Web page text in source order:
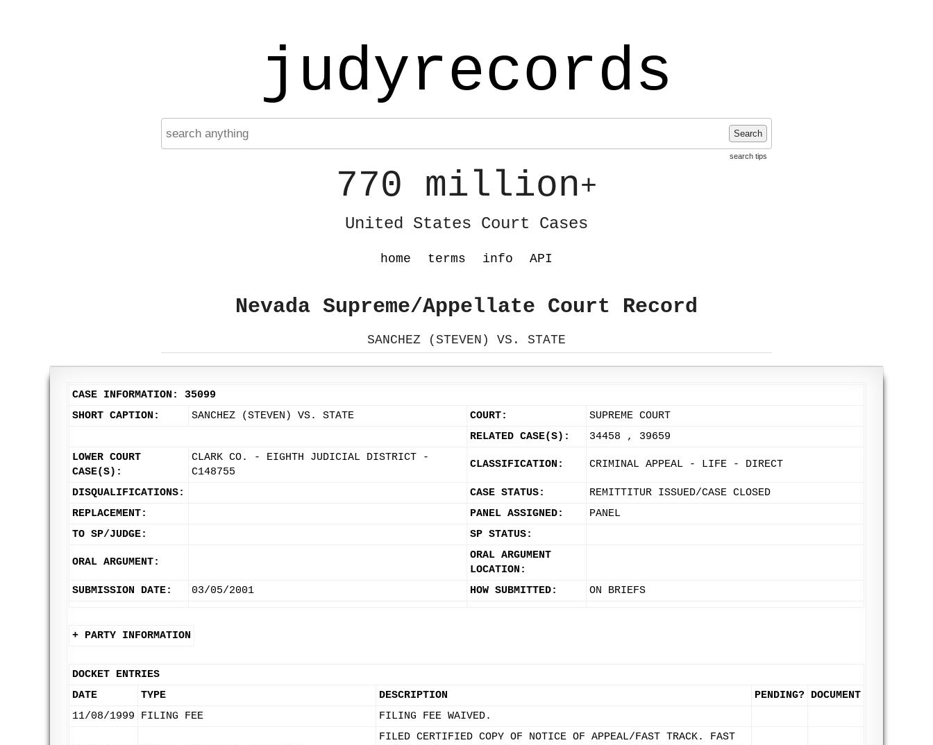
judyrecords
Search
search tips
770 million+
United States Court Cases
home terms info API
Nevada Supreme/Appellate Court Record
SANCHEZ (STEVEN) VS. STATE
CASE INFORMATION: 35099
SHORT CAPTION:
SANCHEZ (STEVEN) VS. STATE COURT:
SUPREME COURT
RELATED CASE(S):
34458 , 39659
LOWER COURT
CASE(S):
CLARK CO. - EIGHTH JUDICIAL DISTRICT -
C148755
CLASSIFICATION: CRIMINAL APPEAL - LIFE - DIRECT
DISQUALIFICATIONS: CASE STATUS:
REMITTITUR ISSUED/CASE CLOSED
REPLACEMENT:
PANEL ASSIGNED:
PANEL
TO SP/JUDGE:
SP STATUS:
ORAL ARGUMENT:
ORAL ARGUMENT
LOCATION:
SUBMISSION DATE:
03/05/2001 HOW SUBMITTED: ON BRIEFS
+ PARTY INFORMATION
DOCKET ENTRIES
DATE
TYPE DESCRIPTION PENDING? DOCUMENT
11/08/1999
FILING FEE FILING FEE WAIVED.
FILED CERTIFIED COPY OF NOTICE OF APPEAL/FAST TRACK. FAST